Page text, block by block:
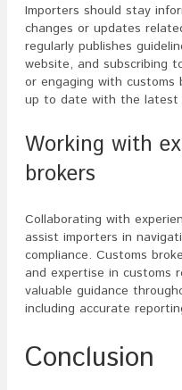
Importers should stay
changes or updates
regularly publishes
website, and subscribing
or engaging with customs
up to date with the latest
Working with
brokers
Collaborating with
assist importers in
compliance. Customs
and expertise in customs
valuable guidance
including accurate
Conclusion